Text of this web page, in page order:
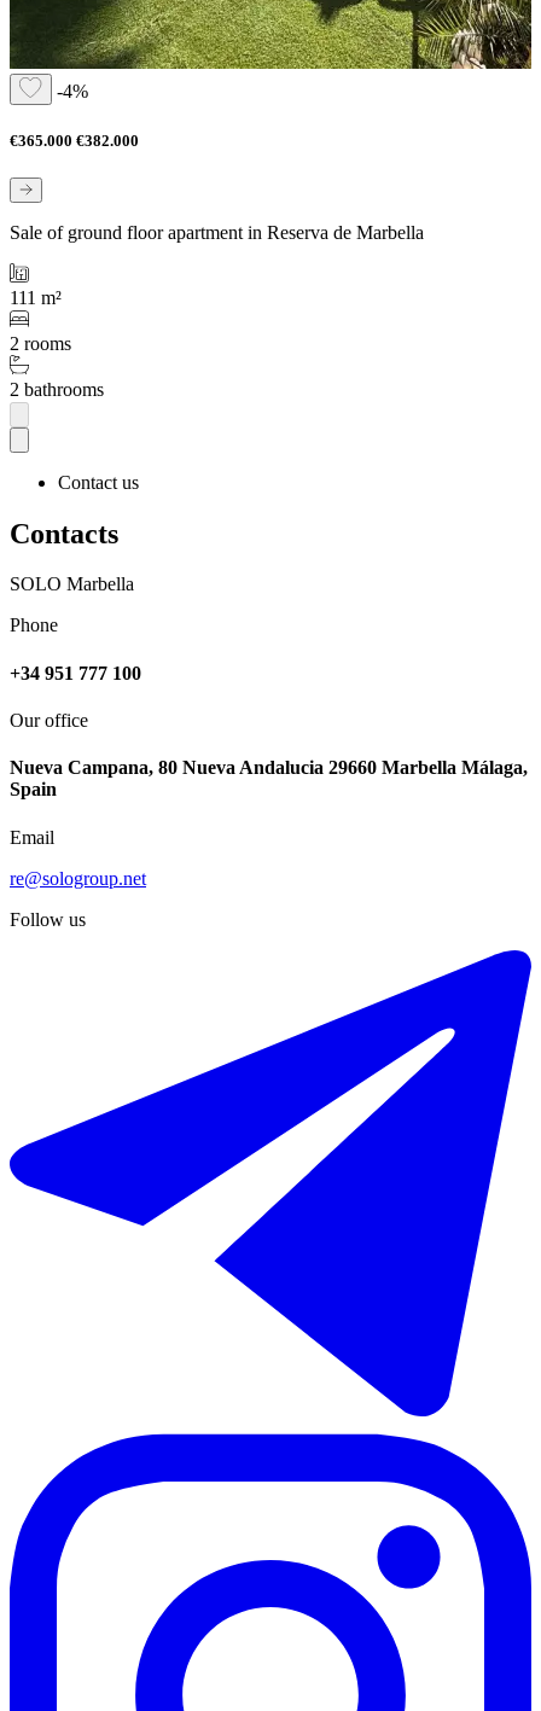
-4%
€365.000 €382.000
Sale of ground floor apartment in Reserva de Marbella
111 m²
2 rooms
2 bathrooms
Contact us
Contacts
SOLO Marbella
Phone
+34 951 777 100
Our office
Nueva Campana, 80 Nueva Andalucia 29660 Marbella Málaga,
Spain
Email
re@sologroup.net
Follow us